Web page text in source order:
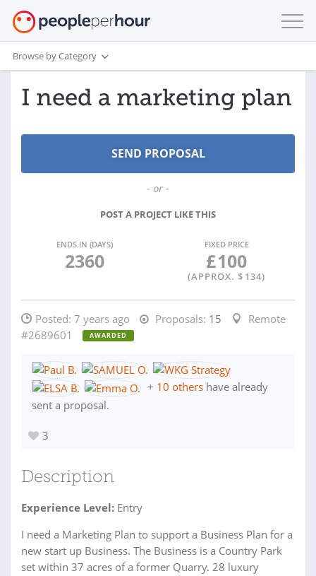
Browse by Category
I need a marketing plan
- or -
POST A PROJECT LIKE THIS
ENDS IN (DAYS)
2360
FIXED PRICE
£100
(APPROX. $ 134)
Posted: 7 years ago Proposals: 15
Remote
#2689601
AWARDED
+ 10 others have already
sent a proposal.
3
Description
Experience Level: Entry
I need a Marketing Plan to support a Business Plan for a
new start up Business. The Business is a Country Park
set within 37 acres of a former Quarry. 28 luxury